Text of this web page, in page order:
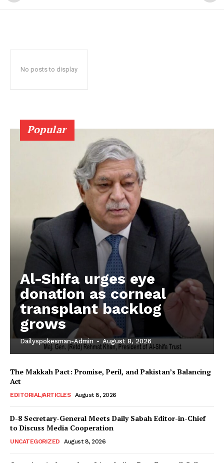
No posts to display
Popular
Al-Shifa urges eye
donation as corneal
transplant backlog
grows
Dailyspokesman-Admin - August 8, 2026
The Makkah Pact: Promise, Peril, and Pakistan’s Balancing
Act
EDITORIAL/ARTICLES August 8, 2026
D-8 Secretary-General Meets Daily Sabah Editor-in-Chief
to Discuss Media Cooperation
UNCATEGORIZED August 8, 2026